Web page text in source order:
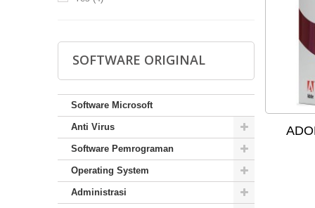
SOFTWARE ORIGINAL
Software Microsoft
Anti Virus
Software Pemrograman
Operating System
Administrasi